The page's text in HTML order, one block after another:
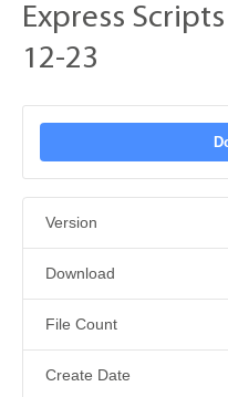
Express
12-23
Version
Download
File Count
Create Date